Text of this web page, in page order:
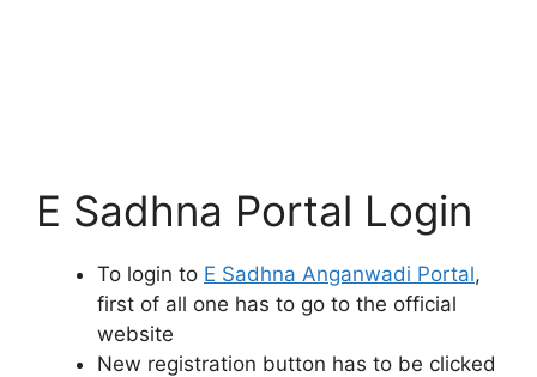
E Sadhna Portal Login
To login to E Sadhna Anganwadi Portal,
first of all one has to go to the official
website
New registration button has to be clicked